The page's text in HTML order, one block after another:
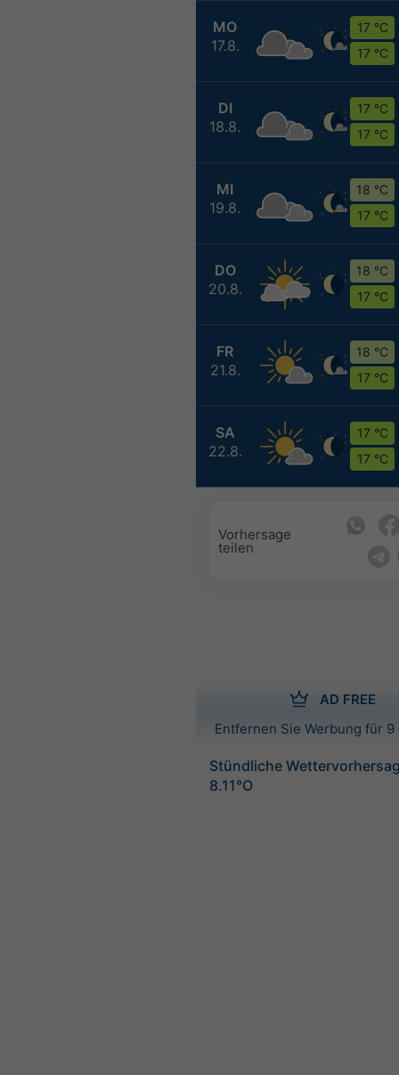
MO
17.8.
17 °C
17 °C
DI
18.8.
17 °C
17 °C
MI
19.8.
18 °C
17 °C
DO
20.8.
18 °C
17 °C
FR
21.8.
18 °C
17 °C
SA
22.8.
17 °C
17 °C
Vorhersage
teilen
AD FREE
Entfernen Sie Werbung für
Stündliche
8.11°O